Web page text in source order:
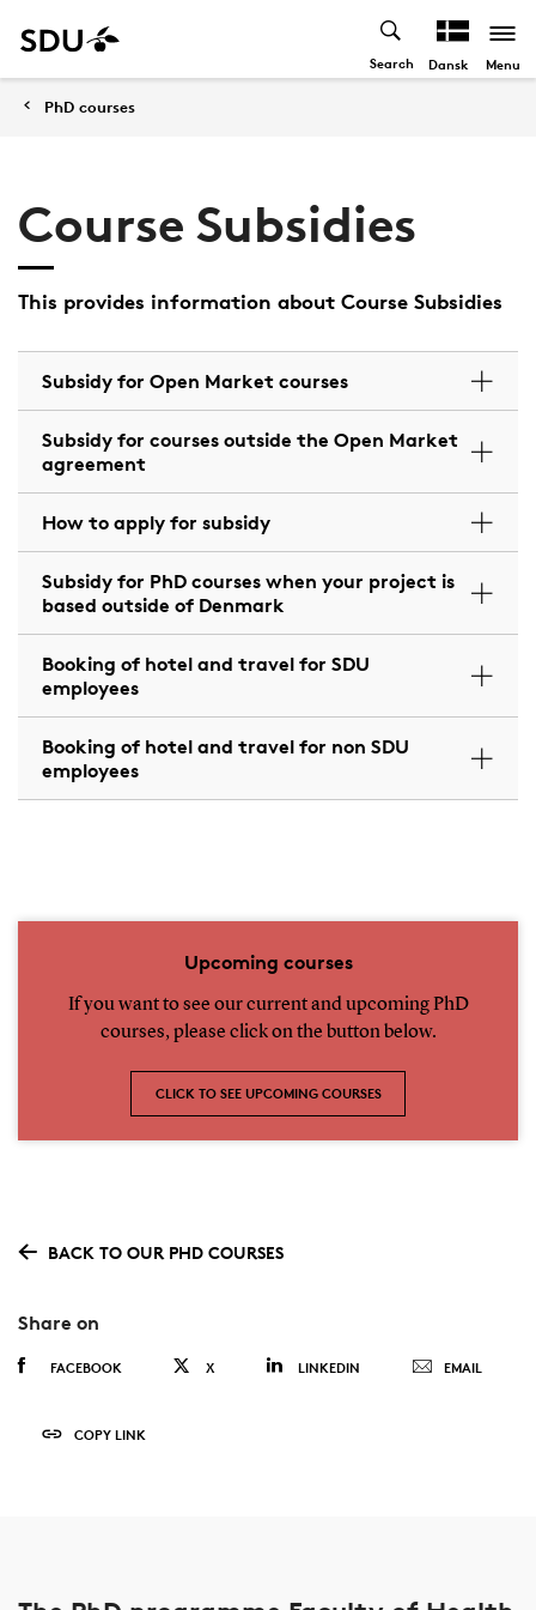
Search Dansk Menu
PhD courses
Course Subsidies
This provides information about Course Subsidies
Subsidy for Open Market courses
Subsidy for courses outside the Open Market
agreement
How to apply for subsidy
Subsidy for PhD courses when your project is
based outside of Denmark
Booking of hotel and travel for SDU
employees
Booking of hotel and travel for non SDU
employees
Upcoming courses
If you want to see our current and upcoming PhD
courses, please click on the button below.
CLICK TO SEE UPCOMING COURSES
BACK TO OUR PHD COURSES
Share on
FACEBOOK X LINKEDIN EMAIL
COPY LINK